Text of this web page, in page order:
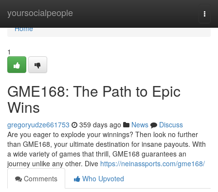
yoursocialpeople
Home
Home
1
GME168: The Path to Epic
Wins
gregoryudze661753 359 days ago News
Discuss
Are you eager to explode your winnings? Then look no further
than GME168, your ultimate destination for insane payouts. With
a wide variety of games that thrill, GME168 guarantees an
journey unlike any other. Dive https://neinassports.com/gme168/
Comments
Who Upvoted